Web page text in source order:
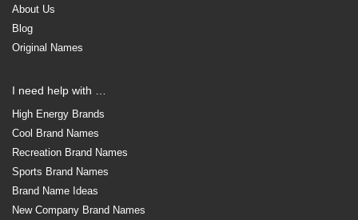
About Us
Blog
Original Names
I need help with …
High Energy Brands
Cool Brand Names
Recreation Brand Names
Sports Brand Names
Brand Name Ideas
New Company Brand Names